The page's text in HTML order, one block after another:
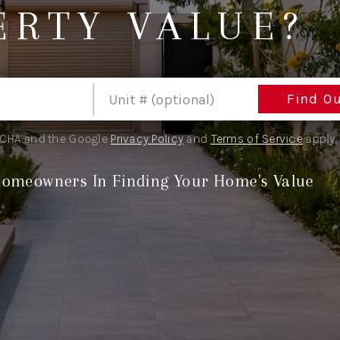
VALUE?
Find
and the GooglePrivacy Policyand Terms of Serviceapply.
In Finding Your Home's Value